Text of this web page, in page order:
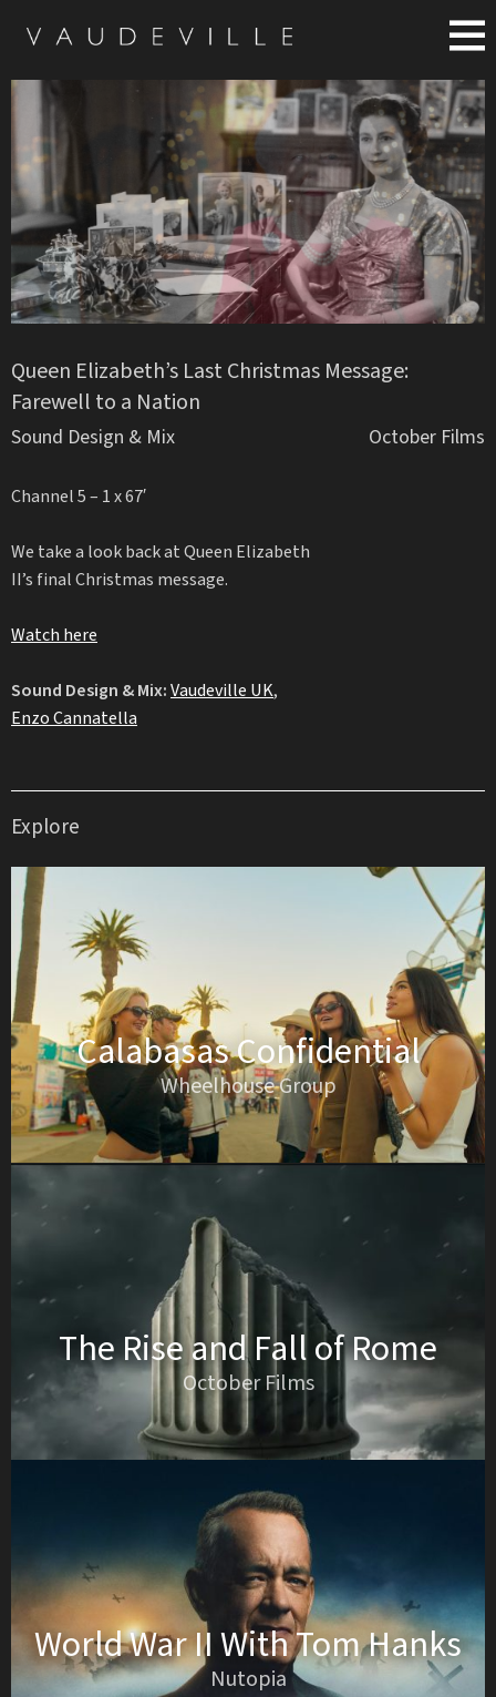
Queen Elizabeth’s Last Christmas Message:
Farewell to a Nation
Sound Design & Mix
Channel 5 – 1 x 67′
We take a look back at Queen Elizabeth
II’s final Christmas message.
Watch here
Sound Design & Mix:Vaudeville UK,
Enzo Cannatella
October Films
Explore
Calabasas Confidential
Wheelhouse Group
The Rise and Fall of Rome
October Films
World War II With Tom Hanks
Nutopia